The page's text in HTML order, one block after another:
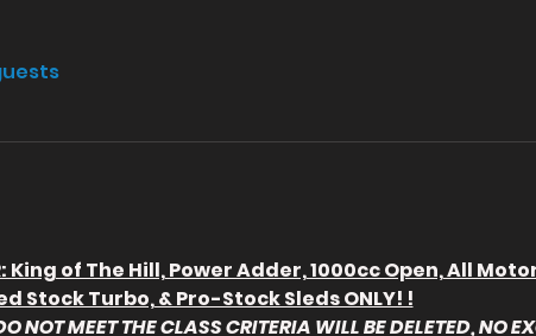
King of The Hill, Power Adder, 1000cc Open, All
Stock Turbo, & Pro-Stock Sleds ONLY! !
NOT MEET THE CLASS CRITERIA WILL BE DELETED, NO